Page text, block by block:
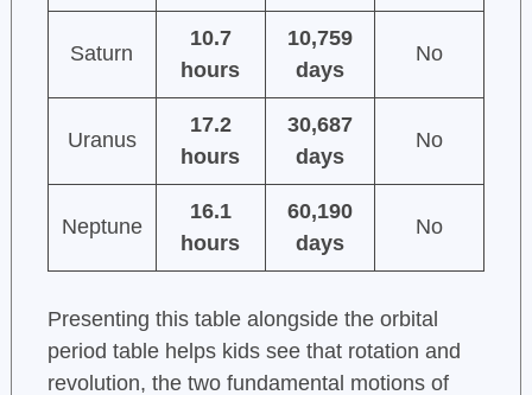
Saturn
10.7
hours
10,759
days
No
Uranus
17.2
hours
30,687
days
No
Neptune
16.1
hours
60,190
days
No
Presenting this table alongside the orbital
period table helps kids see that rotation and
revolution, the two fundamental motions of